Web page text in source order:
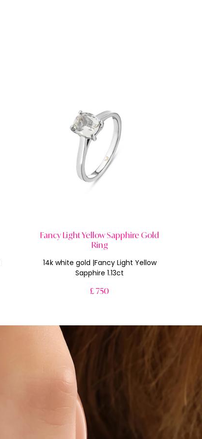
Fancy Light Yellow Sapphire Gold
Ring
14k white gold |Fancy Light Yellow
Sapphire 1.13ct
£ 750